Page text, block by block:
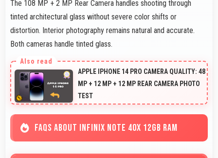
The 108 MP + 2 MP Rear Camera handles shooting through
tinted architectural glass without severe color shifts or
distortion. Interior photography remains natural and accurate.
Both cameras handle tinted glass.
APPLE IPHONE 14 PRO CAMERA QUALITY: 48
MP + 12 MP + 12 MP REAR CAMERA PHOTO
TEST
FAQS ABOUT INFINIX NOTE 40X 12GB RAM